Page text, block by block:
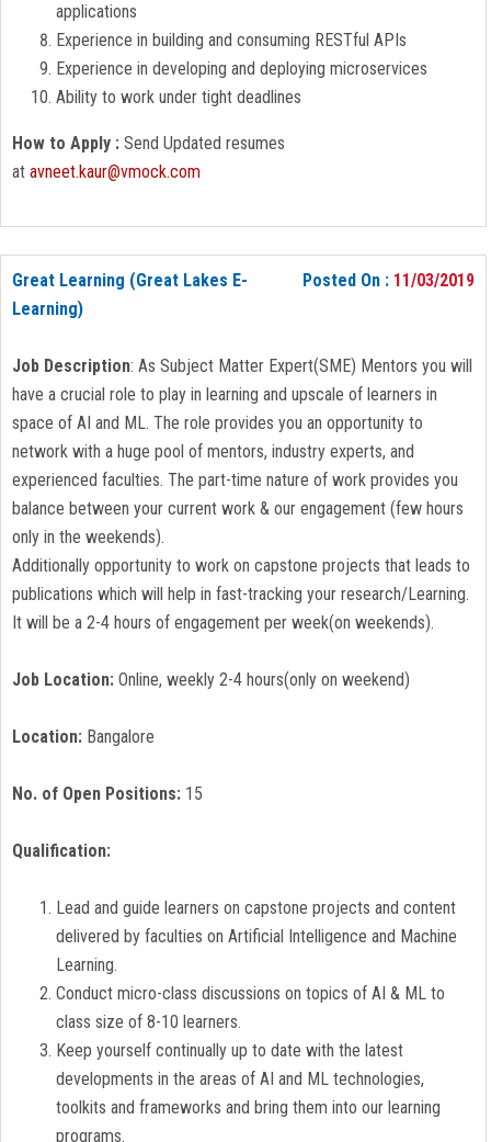
applications
Experience in building and consuming RESTful APIs
Experience in developing and deploying microservices
Ability to work under tight deadlines
How to Apply : Send Updated resumes
at avneet.kaur@vmock.com
Posted On : 11/03/2019
Great Learning (Great Lakes E-
Learning)
Job Description: As Subject Matter Expert(SME) Mentors you will
have a crucial role to play in learning and upscale of learners in
space of AI and ML. The role provides you an opportunity to
network with a huge pool of mentors, industry experts, and
experienced faculties. The part-time nature of work provides you
balance between your current work & our engagement (few hours
only in the weekends).
Additionally opportunity to work on capstone projects that leads to
publications which will help in fast-tracking your research/Learning.
It will be a 2-4 hours of engagement per week(on weekends).
Job Location: Online, weekly 2-4 hours(only on weekend)
Location: Bangalore
No. of Open Positions: 15
Qualification:
Lead and guide learners on capstone projects and content
delivered by faculties on Artificial Intelligence and Machine
Learning.
Conduct micro-class discussions on topics of AI & ML to
class size of 8-10 learners.
Keep yourself continually up to date with the latest
developments in the areas of AI and ML technologies,
toolkits and frameworks and bring them into our learning
programs.